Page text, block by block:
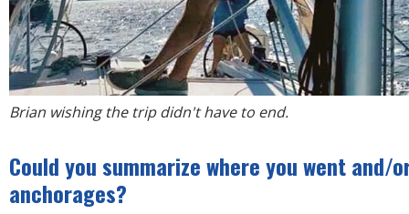
Brian wishing the trip didn't have to end.
Could you summarize where you went and/
anchorages?